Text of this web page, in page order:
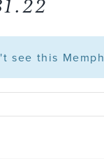
see this